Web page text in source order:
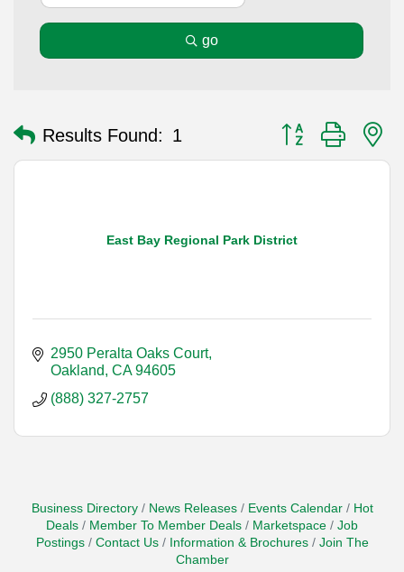
go
Results Found: 1 Button group with
East Bay Regional Park District
2950 Peralta Oaks Court
Oakland CA 94605
(888) 327-2757
Business Directory News Releases Events Calendar
Hot
Deals
Member To Member Deals Marketspace
Job
Postings
Contact Us Information & Brochures
Join The
Chamber